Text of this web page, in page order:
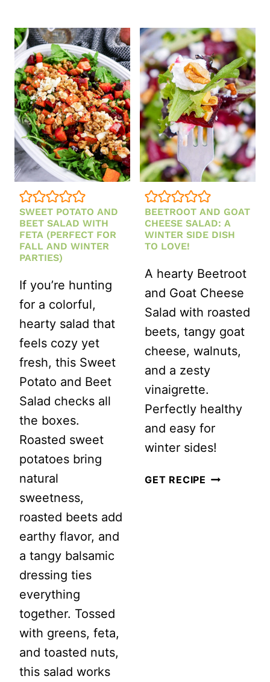
SWEET POTATO AND
BEET SALAD WITH
FETA (PERFECT FOR
FALL AND WINTER
PARTIES)
If you’re hunting
for a colorful,
hearty salad that
feels cozy yet
fresh, this Sweet
Potato and Beet
Salad checks all
the boxes.
Roasted sweet
potatoes bring
natural
sweetness,
roasted beets add
earthy flavor, and
a tangy balsamic
dressing ties
everything
together. Tossed
with greens, feta,
and toasted nuts,
this salad works
BEETROOT AND GOAT
CHEESE SALAD: A
WINTER SIDE DISH
TO LOVE!
A hearty Beetroot
and Goat Cheese
Salad with roasted
beets, tangy goat
cheese, walnuts,
and a zesty
vinaigrette.
Perfectly healthy
and easy for
winter sides!
GET RECIPE BEETROOT